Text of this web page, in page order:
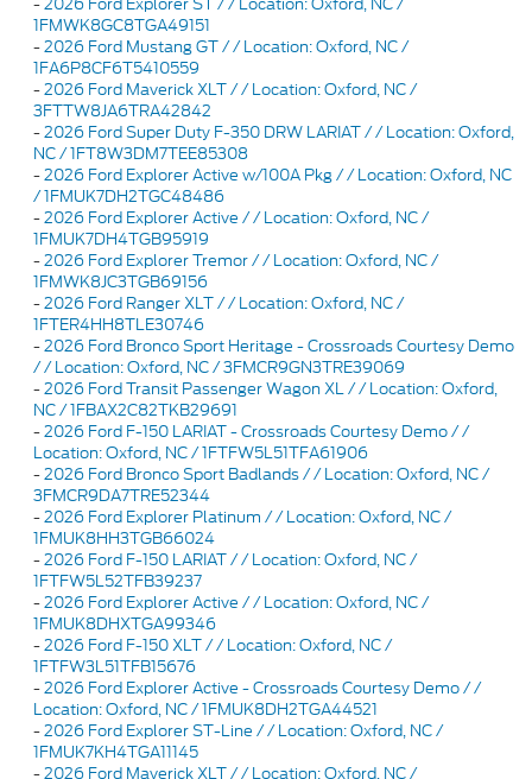
1FMWK8GC8TGA49151
-2026 Ford Mustang GT / / Location: Oxford, NC /
1FA6P8CF6T5410559
-2026 Ford Maverick XLT / / Location: Oxford, NC /
3FTTW8JA6TRA42842
-2026 Ford Super Duty F-350 DRW LARIAT / / Location: Oxford,
NC / 1FT8W3DM7TEE85308
-2026 Ford Explorer Active w/100A Pkg / / Location: Oxford, NC
/ 1FMUK7DH2TGC48486
-2026 Ford Explorer Active / / Location: Oxford, NC /
1FMUK7DH4TGB95919
-2026 Ford Explorer Tremor / / Location: Oxford, NC /
1FMWK8JC3TGB69156
-2026 Ford Ranger XLT / / Location: Oxford, NC /
1FTER4HH8TLE30746
-2026 Ford Bronco Sport Heritage - Crossroads Courtesy Demo
/ / Location: Oxford, NC / 3FMCR9GN3TRE39069
-2026 Ford Transit Passenger Wagon XL / / Location: Oxford,
NC / 1FBAX2C82TKB29691
-2026 Ford F-150 LARIAT - Crossroads Courtesy Demo / /
Location: Oxford, NC / 1FTFW5L51TFA61906
-2026 Ford Bronco Sport Badlands / / Location: Oxford, NC /
3FMCR9DA7TRE52344
-2026 Ford Explorer Platinum / / Location: Oxford, NC /
1FMUK8HH3TGB66024
-2026 Ford F-150 LARIAT / / Location: Oxford, NC /
1FTFW5L52TFB39237
-2026 Ford Explorer Active / / Location: Oxford, NC /
1FMUK8DHXTGA99346
-2026 Ford F-150 XLT / / Location: Oxford, NC /
1FTFW3L51TFB15676
-2026 Ford Explorer Active - Crossroads Courtesy Demo / /
Location: Oxford, NC / 1FMUK8DH2TGA44521
-2026 Ford Explorer ST-Line / / Location: Oxford, NC /
1FMUK7KH4TGA11145
-2026 Ford Maverick XLT / / Location: Oxford, NC /